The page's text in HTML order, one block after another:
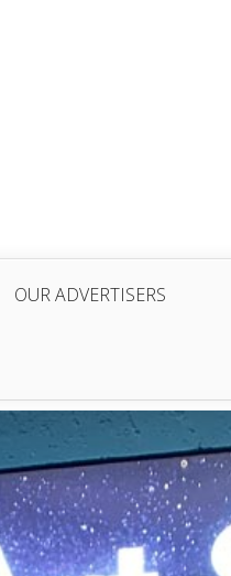
OUR ADVERTISERS